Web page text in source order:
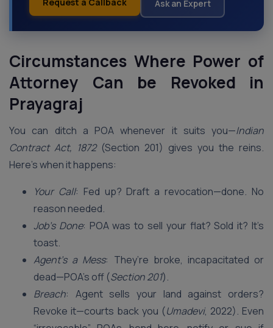
Ask an Expert
Circumstances Where Power of
Attorney Can be Revoked in
Prayagraj
You can ditch a POA whenever it suits you—Indian
Contract Act, 1872(Section 201) gives you the reins.
Here’s when it happens:
Your Call: Fed up? Draft a revocation—done. No
reason needed.
Job’s Done: POA was to sell your flat? Sold it? It’s
toast.
Agent’s a Mess: They’re broke, incapacitated or
dead—POA’s off (Section 201).
Breach: Agent sells your land against orders?
Revoke it—courts back you (Umadevi, 2022). Even